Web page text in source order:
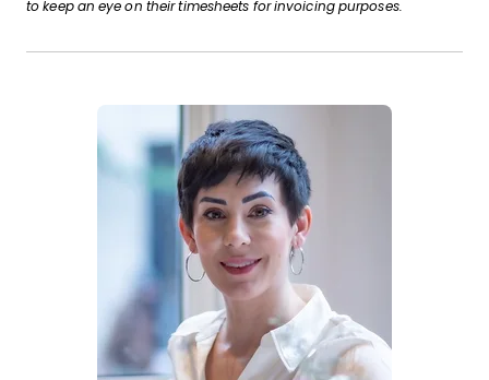
to keep an eye on their timesheets for invoicing purposes.